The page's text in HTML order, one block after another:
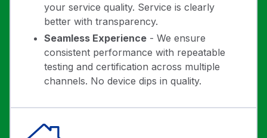
your service quality. Service is clearly
better with transparency.
Seamless Experience - We ensure
consistent performance with repeatable
testing and certification across multiple
channels. No device dips in quality.